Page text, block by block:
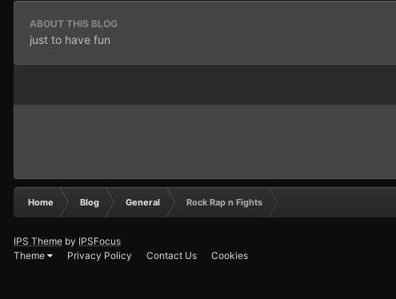
ABOUT THIS BLOG
just to have fun
Home Blog General Rock Rap n Fights
IPS Theme by IPSFocus
Theme
Privacy Policy Contact Us Cookies